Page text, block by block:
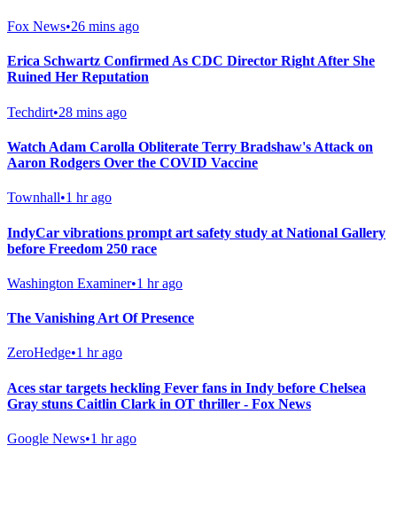
Fox News•26 mins ago
Erica Schwartz Confirmed As CDC Director Right After She
Ruined Her Reputation
Techdirt•28 mins ago
Watch Adam Carolla Obliterate Terry Bradshaw's Attack on
Aaron Rodgers Over the COVID Vaccine
Townhall•1 hr ago
IndyCar vibrations prompt art safety study at National Gallery
before Freedom 250 race
Washington Examiner•1 hr ago
The Vanishing Art Of Presence
ZeroHedge•1 hr ago
Aces star targets heckling Fever fans in Indy before Chelsea
Gray stuns Caitlin Clark in OT thriller - Fox News
Google News•1 hr ago